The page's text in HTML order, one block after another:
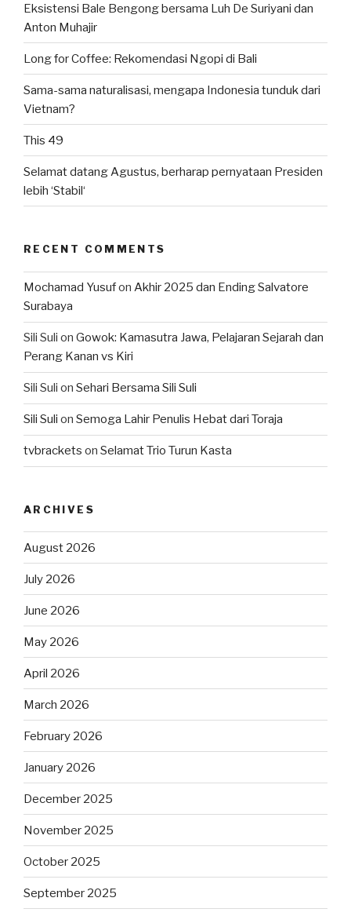
Eksistensi Bale Bengong bersama Luh De Suriyani dan
Anton Muhajir
Long for Coffee: Rekomendasi Ngopi di Bali
Sama-sama naturalisasi, mengapa Indonesia tunduk dari
Vietnam?
This 49
Selamat datang Agustus, berharap pernyataan Presiden
lebih ‘Stabil‘
RECENT COMMENTS
Mochamad Yusufon Akhir 2025 dan Ending Salvatore
Surabaya
Sili Suli on Gowok: Kamasutra Jawa, Pelajaran Sejarah dan
Perang Kanan vs Kiri
Sili Suli on Sehari Bersama Sili Suli
Sili Suli on Semoga Lahir Penulis Hebat dari Toraja
tvbrackets on Selamat Trio Turun Kasta
ARCHIVES
August 2026
July 2026
June 2026
May 2026
April 2026
March 2026
February 2026
January 2026
December 2025
November 2025
October 2025
September 2025